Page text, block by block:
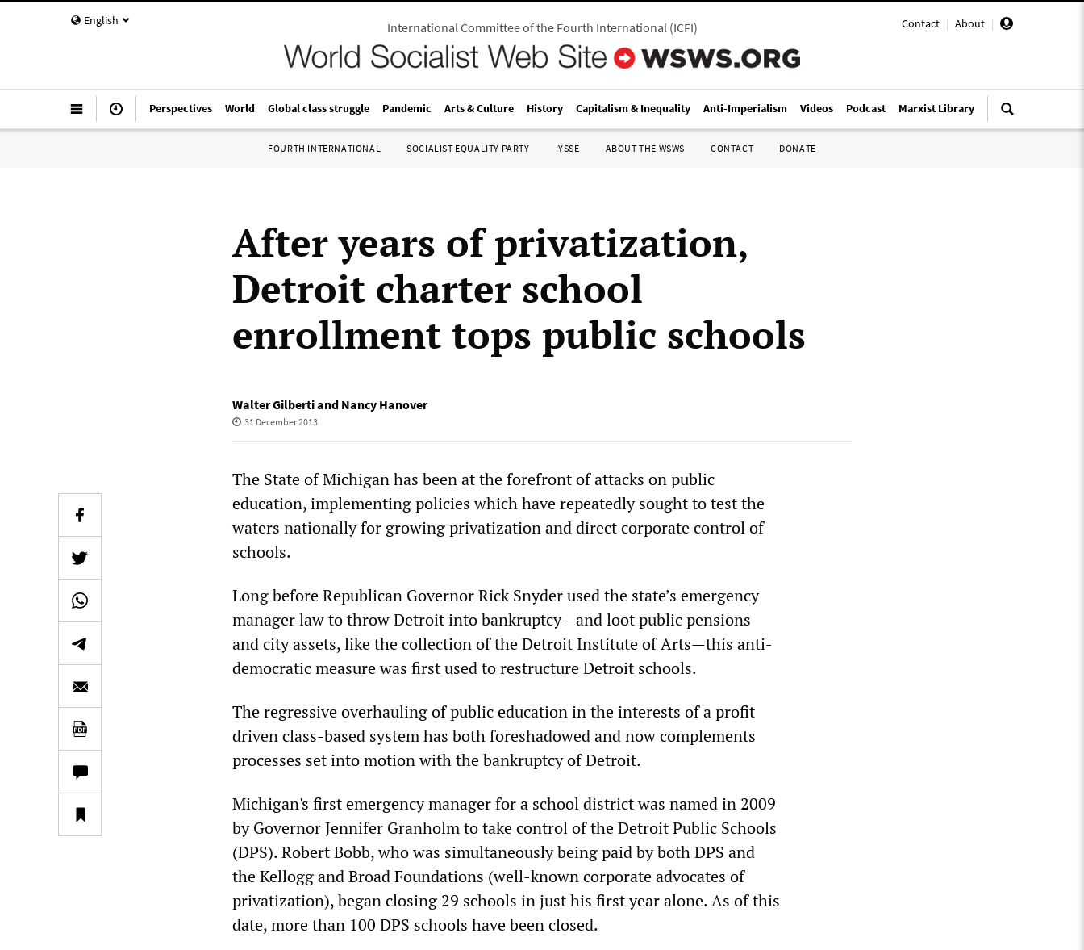
English Contact | About |
International Committee of the Fourth International(ICFI)
Perspectives World Global class struggle Pandemic Arts & Culture History Capitalism & Inequality Anti-Imperialism Videos Podcast Marxist Library
FOURTH INTERNATIONAL SOCIALIST EQUALITY PARTY IYSSE ABOUT THE WSWS CONTACT DONATE
After years of privatization,
Detroit charter school
enrollment tops public schools
Walter Gilberti and Nancy Hanover
31 December 2013
The State of Michigan has been at the forefront of attacks on public
education, implementing policies which have repeatedly sought to test the
waters nationally for growing privatization and direct corporate control of
schools.
Long before Republican Governor Rick Snyder used the state’s emergency
manager law to throw Detroit into bankruptcy—and loot public pensions
and city assets, like the collection of the Detroit Institute of Arts—this anti-
democratic measure was first used to restructure Detroit schools.
The regressive overhauling of public education in the interests of a profit
driven class-based system has both foreshadowed and now complements
processes set into motion with the bankruptcy of Detroit.
Michigan's first emergency manager for a school district was named in 2009
by Governor Jennifer Granholm to take control of the Detroit Public Schools
(DPS). Robert Bobb, who was simultaneously being paid by both DPS and
the Kellogg and Broad Foundations (well-known corporate advocates of
privatization), began closing 29 schools in just his first year alone. As of this
date, more than 100 DPS schools have been closed.